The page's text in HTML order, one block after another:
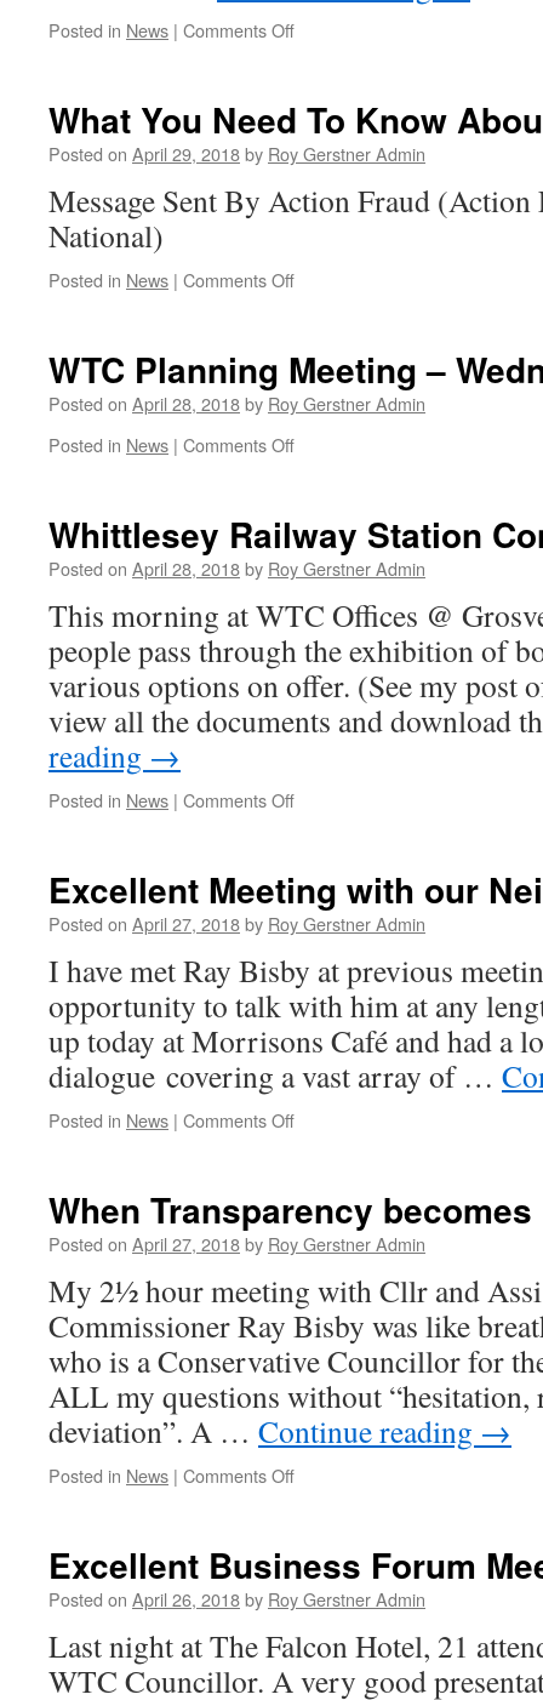
Posted in News | Comments Offon
What You Need To Know
Posted on April 29, 2018by Roy Gerstner Admin
Message Sent By Action Fraud
National)
Posted in News | Comments Offon
To
Know
Phishing
WTC Planning Meeting –
Posted on April 28, 2018by Roy Gerstner Admin
Posted in News | Comments Offon
–
Wednesday
May
Whittlesey Railway Station
Posted on April 28, 2018by Roy Gerstner Admin
This morning at WTC Offices @
people pass through the exhibition of
various options on offer. (See my post
view all the documents and download
reading →
Posted in News | Comments Offon
Consultation
Excellent Meeting with our
Posted on April 27, 2018by Roy Gerstner Admin
I have met Ray Bisby at previous
opportunity to talk with him at any
up today at Morrisons Café and had a
dialogue covering a vast array of …
Posted in News | Comments Offon
our
Neighbour!
When Transparency becomes
Posted on April 27, 2018by Roy Gerstner Admin
My 2½ hour meeting with Cllr and
Commissioner Ray Bisby was like
who is a Conservative Councillor for
ALL my questions without “hesitation,
deviation”. A … Continue reading →
Posted in News | Comments Offon
Opaque
Excellent Business Forum
Posted on April 26, 2018by Roy Gerstner Admin
Last night at The Falcon Hotel, 21
WTC Councillor. A very good